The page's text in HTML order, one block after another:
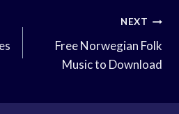
NEXT
Free Norwegian Folk
Music to Download